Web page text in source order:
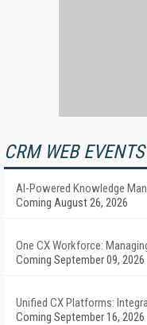
CRM WEB EVENTS
AI-Powered Knowledge
Coming August 26, 2026
One CX Workforce:
Coming September 09, 2026
Unified CX Platforms:
Coming September 16, 2026